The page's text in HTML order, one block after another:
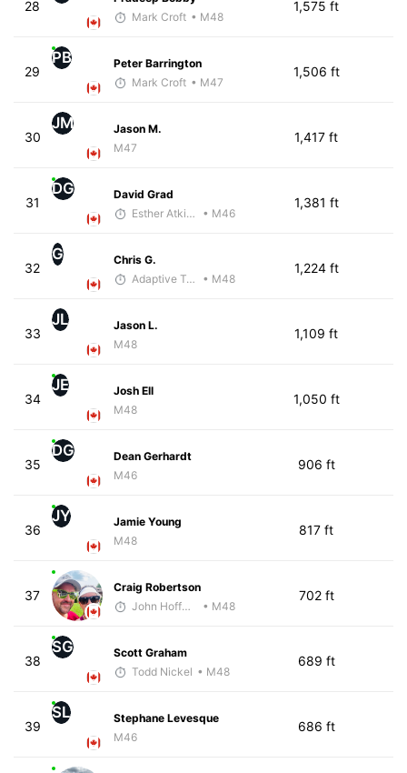
28
Mark Croft • M48
1,575 ft
29
PB
Peter Barrington
Mark Croft • M47
1,506 ft
30
JM
Jason M.
M47
1,417 ft
31
DG
David Grad
Esther Atkins - McKirdy Trained
• M46
1,381 ft
32
G
Chris G.
Adaptive Trainer
• M48
1,224 ft
33
JL
Jason L.
M48
1,109 ft
34
JE
Josh Ell
M48
1,050 ft
35
DG
Dean Gerhardt
M46
906 ft
36
JY
Jamie Young
M48
817 ft
37
Craig Robertson
John Hoffman
• M48
702 ft
38
SG
Scott Graham
Todd Nickel • M48
689 ft
39
SL
Stephane Levesque
M46
686 ft